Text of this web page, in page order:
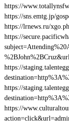
https://
https://sns.emtg.jp/
https://lrnews.ru/
https://
https://
https://
https://